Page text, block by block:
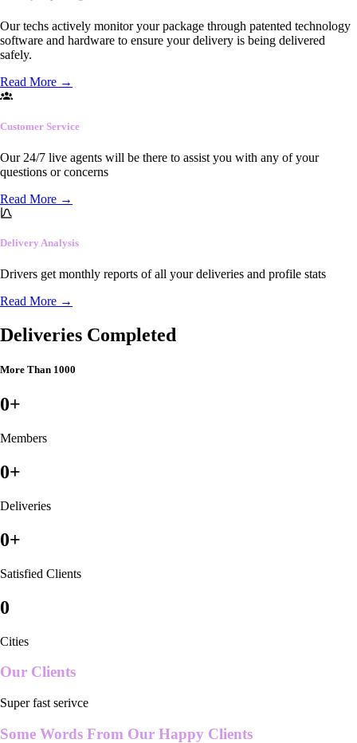
Our techs actively monitor your package through patented technology
software and hardware to ensure your delivery is being delivered
safely.
Read More →
Customer Service
Our 24/7 live agents will be there to assist you with any of your
questions or concerns
Read More →
Delivery Analysis
Drivers get monthly reports of all your deliveries and profile stats
Read More →
Deliveries Completed
More Than 1000
0+
Members
0+
Deliveries
0+
Satisfied Clients
0
Cities
Our Clients
Super fast serivce
Some Words From Our Happy Clients